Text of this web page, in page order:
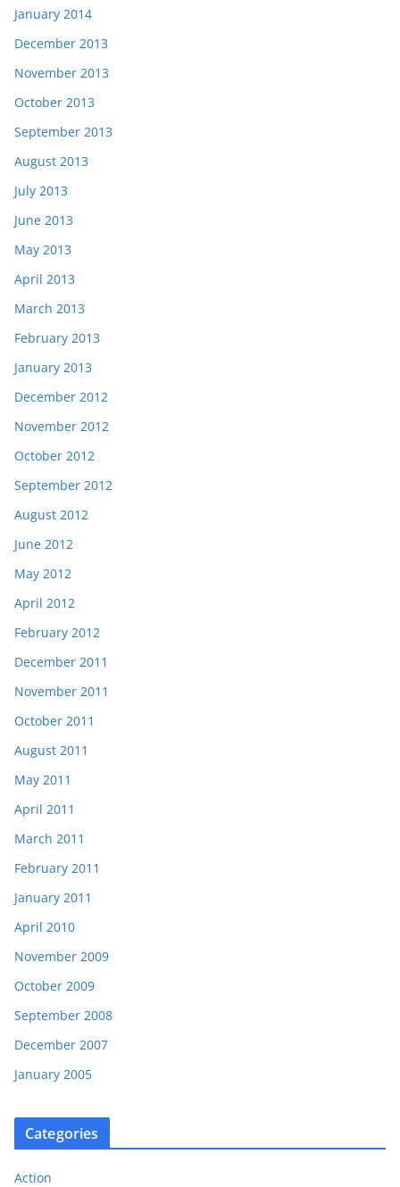
January 2014
December 2013
November 2013
October 2013
September 2013
August 2013
July 2013
June 2013
May 2013
April 2013
March 2013
February 2013
January 2013
December 2012
November 2012
October 2012
September 2012
August 2012
June 2012
May 2012
April 2012
February 2012
December 2011
November 2011
October 2011
August 2011
May 2011
April 2011
March 2011
February 2011
January 2011
April 2010
November 2009
October 2009
September 2008
December 2007
January 2005
Categories
Action